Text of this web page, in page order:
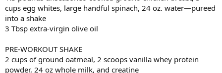
cups egg whites, large handful spinach, 24 oz. water—pureed
into a shake
3 Tbsp extra-virgin olive oil
PRE-WORKOUT SHAKE
2 cups of ground oatmeal, 2 scoops vanilla whey protein
powder, 24 oz whole milk, and creatine